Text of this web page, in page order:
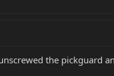
the pickguard